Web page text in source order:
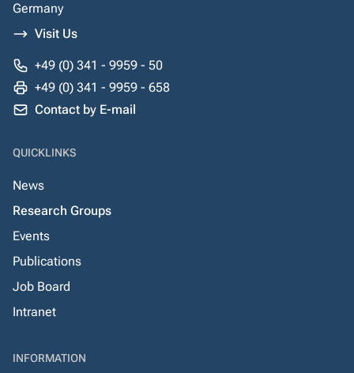
Germany
Visit Us
+49 (0) 341 - 9959 - 50
+49 (0) 341 - 9959 - 658
Contact by E-mail
QUICKLINKS
News
Research Groups
Events
Publications
Job Board
Intranet
INFORMATION